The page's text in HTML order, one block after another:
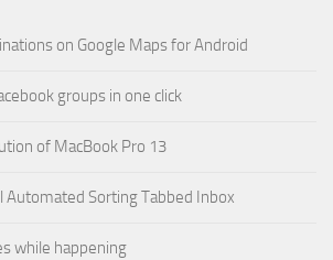
on Google Maps for Android
groups in one click
of MacBook Pro 13
Automated Sorting Tabbed Inbox
while happening